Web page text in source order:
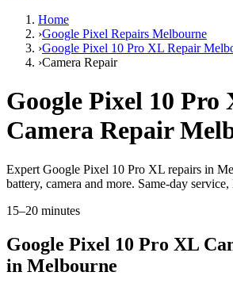
Home
›Google Pixel Repairs Melbourne
›Google Pixel 10 Pro XL Repair
›Camera Repair
Google Pixel 10 Pro
Camera Repair
Expert Google Pixel 10 Pro XL repairs in
battery, camera and more. Same-day
15–20 minutes
Google Pixel 10 Pro XL
in Melbourne